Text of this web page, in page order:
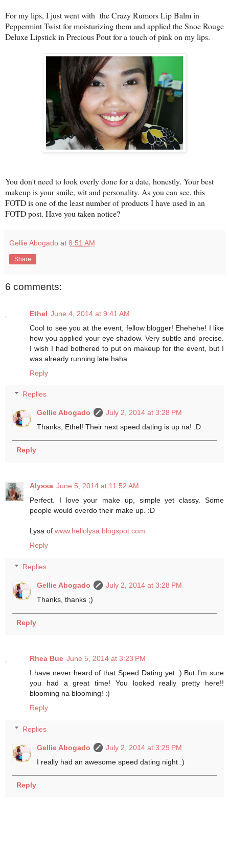
For my lips, I just went with the Crazy Rumors Lip Balm in
Peppermint Twist for moisturizing them and applied the Snoe Rouge
Deluxe Lipstick in Precious Pout for a touch of pink on my lips.
You don't need to look overly done for a date, honestly. Your best
makeup is your smile, wit and personality. As you can see, this
FOTD is one of the least number of products I have used in an
FOTD post. Have you taken notice?
Gellie Abogado at 8:51 AM
Share
6 comments:
Ethel June 4, 2014 at 9:41 AM
Cool to see you at the event, fellow blogger! Ehehehe! I like
how you applied your eye shadow. Very subtle and precise.
I wish I had bothered to put on makeup for the event, but I
was already running late haha
Reply
Replies
Gellie Abogado
July 2, 2014 at 3:28 PM
Thanks, Ethel! Their next speed dating is up na! :D
Reply
Alyssa June 5, 2014 at 11:52 AM
Perfect. I love your make up, simple yet classy. Some
people would overdo their make up. :D
Lysa of www.hellolysa.blogspot.com
Reply
Replies
Gellie Abogado
July 2, 2014 at 3:28 PM
Thanks, thanks ;)
Reply
Rhea Bue June 5, 2014 at 3:23 PM
I have never heard of that Speed Dating yet :) But I'm sure
you had a great time! You looked really pretty here!!
blooming na blooming! :)
Reply
Replies
Gellie Abogado
July 2, 2014 at 3:29 PM
I really had an awesome speed dating night :)
Reply